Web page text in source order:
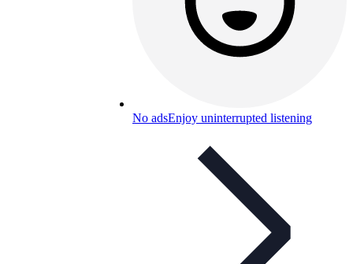
No adsEnjoy uninterrupted listening